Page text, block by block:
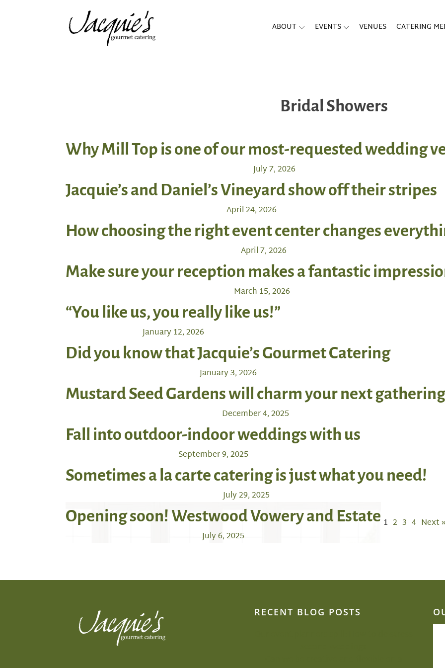
ABOUT EVENTS VENUES CATERING
Bridal Showers
Why Mill Top is one of our most-requested wedding
July 7, 2026
Jacquie’s and Daniel’s Vineyard show off their stripes
April 24, 2026
How choosing the right event center changes
April 7, 2026
Make sure your reception makes a fantastic
March 15, 2026
“You like us, you really like us!”
January 12, 2026
Did you know that Jacquie’s Gourmet Catering
January 3, 2026
Mustard Seed Gardens will charm your next gathering
December 4, 2025
Fall into outdoor-indoor weddings with us
September 9, 2025
Sometimes a la carte catering is just what you need!
July 29, 2025
Opening soon! Westwood Vowery and Estate
July 6, 2025
1 2 3 4 Next »
RECENT BLOG POSTS